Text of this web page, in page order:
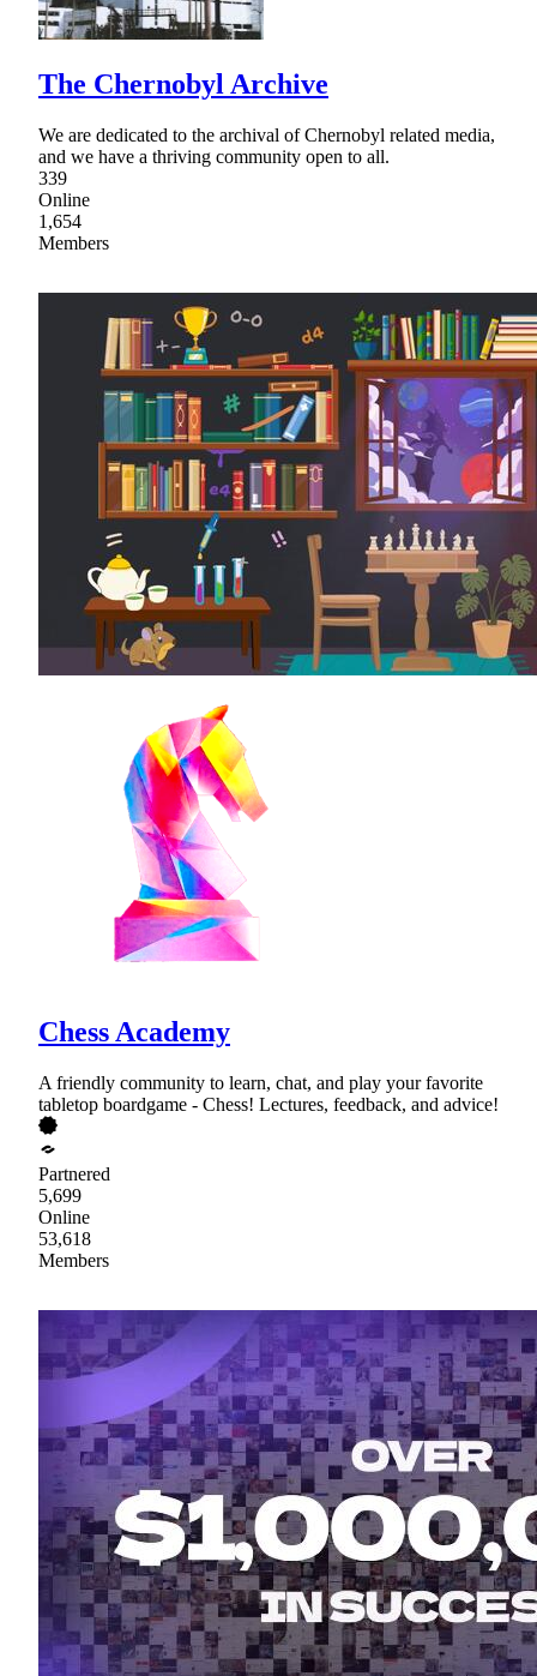
The Chernobyl Archive
We are dedicated to the archival of Chernobyl related media,
and we have a thriving community open to all.
339
Online
1,654
Members
Chess Academy
A friendly community to learn, chat, and play your favorite
tabletop boardgame - Chess! Lectures, feedback, and advice!
Partnered
5,699
Online
53,618
Members